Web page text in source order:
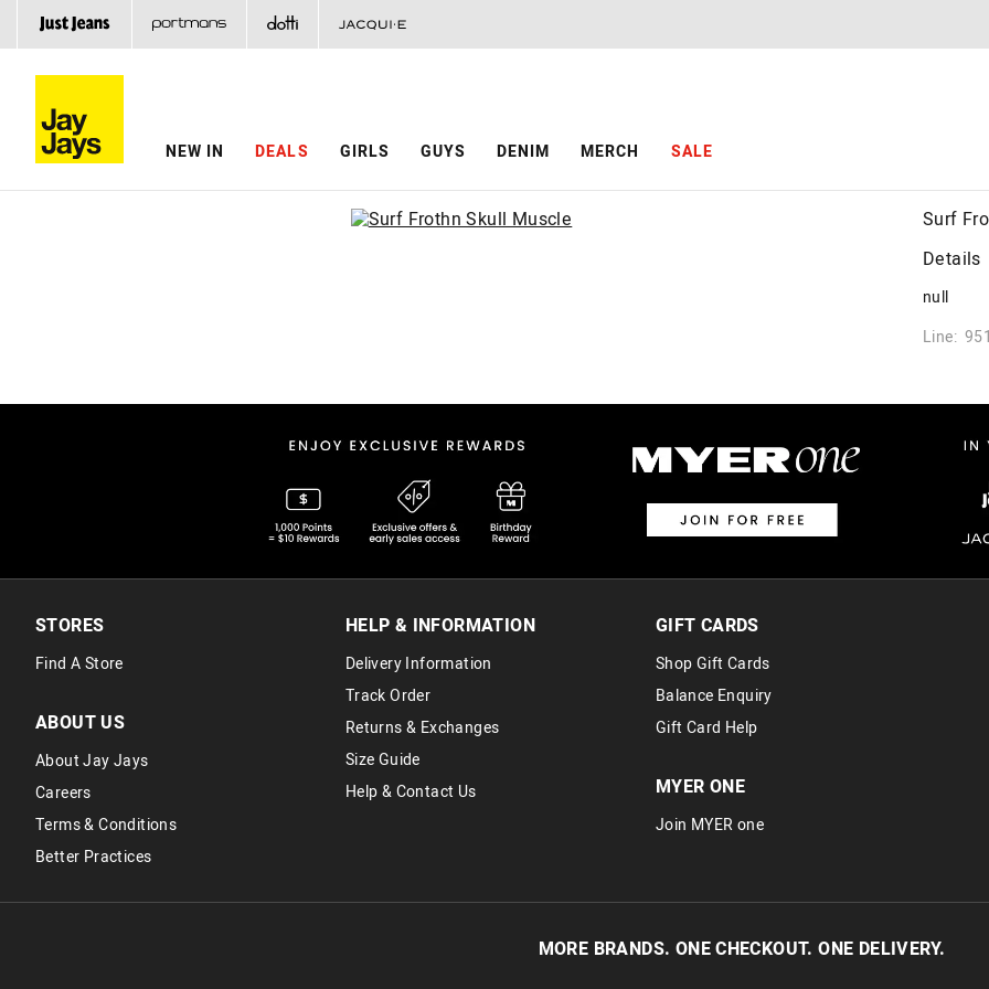
NEW IN DEALS GIRLS GUYS DENIM MERCH SALE
Surf
Details
null
Line:
STORES
Find A Store
ABOUT US
About Jay Jays
Careers
Terms & Conditions
Better Practices
HELP & INFORMATION
Delivery Information
Track Order
Returns & Exchanges
Size Guide
Help & Contact Us
GIFT CARDS
Shop Gift Cards
Balance Enquiry
Gift Card Help
MYER ONE
Join MYER one
MORE BRANDS. ONE CHECKOUT. ONE DELIVERY.